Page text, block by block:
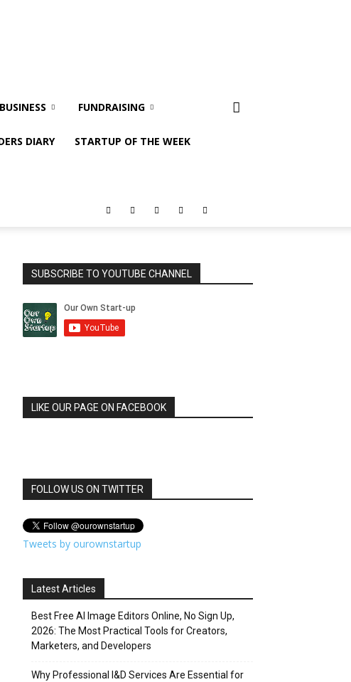
FUNDRAISING
DIARY STARTUP OF THE WEEK
SUBSCRIBE TO YOUTUBE CHANNEL
LIKE OUR PAGE ON FACEBOOK
FOLLOW US ON TWITTER
Tweets by ourownstartup
Latest Articles
Best Free AI Image Editors Online, No Sign Up,
2026: The Most Practical Tools for Creators,
Marketers, and Developers
Why Professional I&D Services Are Essential for